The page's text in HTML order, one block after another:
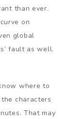
than ever.
on
global
fault as well.
where to
characters
That may